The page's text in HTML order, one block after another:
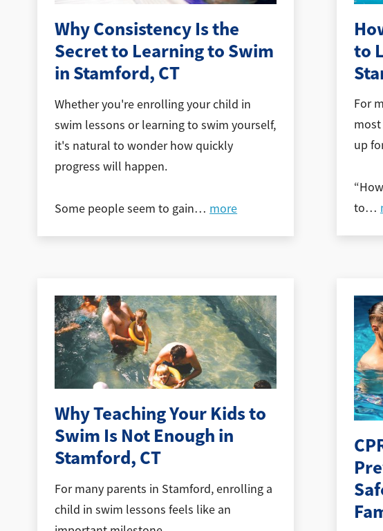
Why Consistency Is the
Secret to Learning to Swim
in Stamford, CT
Whether you're enrolling your child in
swim lessons or learning to swim yourself,
it's natural to wonder how quickly
progress will happen.
Some people seem to gain… more
to
For
up
to…
Why Teaching Your Kids to
Swim Is Not Enough in
Stamford, CT
For many parents in Stamford, enrolling a
child in swim lessons feels like an